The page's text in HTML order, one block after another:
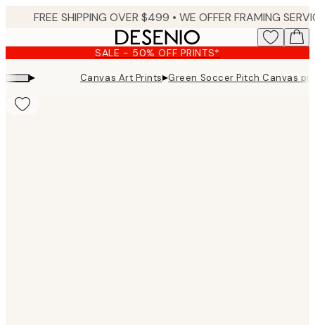
content.
SALE - 50% OFF PRINTS*
▸ Canvas Art Prints▸Green Soccer Pitch Canvas